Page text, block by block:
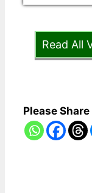
Read All
Please